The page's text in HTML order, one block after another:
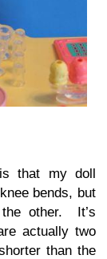
that my doll
bends, but
other. It’s
actually two
than the